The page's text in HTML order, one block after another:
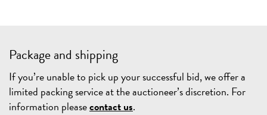
Package and shipping
If you’re unable to pick up your successful bid, we offer a
limited packing service at the auctioneer’s discretion. For
information pleasecontact us.